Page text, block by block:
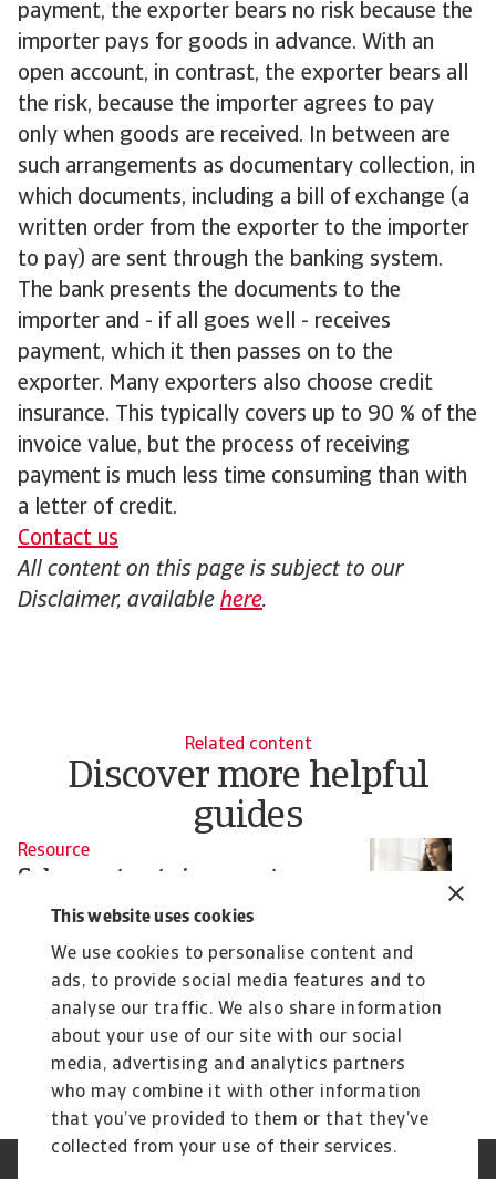
This website uses cookies
We use cookies to personalise content and
ads, to provide social media features and to
analyse our traffic. We also share information
about your use of our site with our social
media, advertising and analytics partners
who may combine it with other information
that you’ve provided to them or that they’ve
collected from your use of their services.
payment, the exporter bears no risk because the
importer pays for goods in advance. With an
open account, in contrast, the exporter bears all
the risk, because the importer agrees to pay
only when goods are received. In between are
such arrangements as documentary collection, in
which documents, including a bill of exchange (a
written order from the exporter to the importer
to pay) are sent through the banking system.
The bank presents the documents to the
importer and - if all goes well - receives
payment, which it then passes on to the
exporter. Many exporters also choose credit
insurance. This typically covers up to 90 % of the
invoice value, but the process of receiving
payment is much less time consuming than with
a letter of credit.
Contact us
All content on this page is subject to our
Disclaimer, available here.
Related content
Discover more helpful
guides
Resource
Sales contracts in export
business
The contractual framework strongly influences the
payment behaviour of customers in the field of ...
9 Sep 2024